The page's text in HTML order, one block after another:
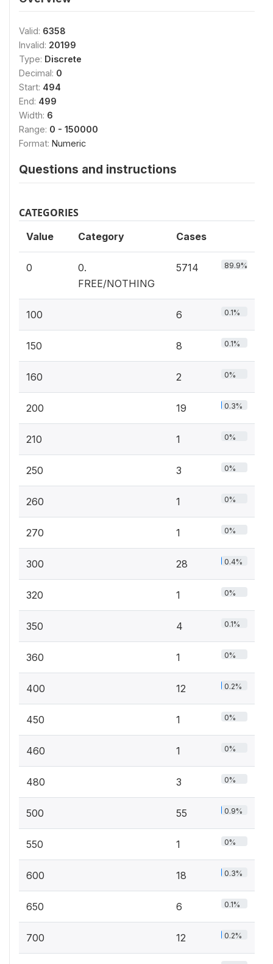
Valid: 6358
Invalid: 20199
Type: Discrete
Decimal: 0
Start: 494
End: 499
Width: 6
Range: 0 - 150000
Format: Numeric
Questions and instructions
CATEGORIES
Value Category Cases
0
0.
FREE/NOTHING
5714 89.9%
100 6 0.1%
150 8 0.1%
160 2 0%
200 19 0.3%
210 1 0%
250 3 0%
260 1 0%
270 1 0%
300 28 0.4%
320 1 0%
350 4 0.1%
360 1 0%
400 12 0.2%
450 1 0%
460 1 0%
480 3 0%
500 55 0.9%
550 1 0%
600 18 0.3%
650 6 0.1%
700 12 0.2%